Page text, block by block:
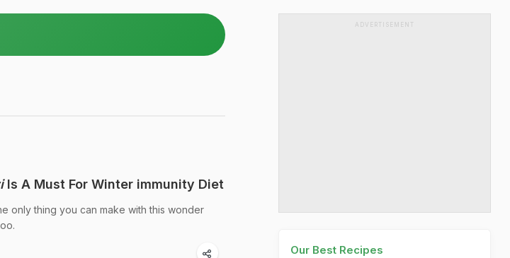
Is A Must For Winter immunity Diet
only thing you can make with this wonder
ADVERTISEMENT
Our Best Recipes